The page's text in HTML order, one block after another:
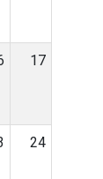
17
24